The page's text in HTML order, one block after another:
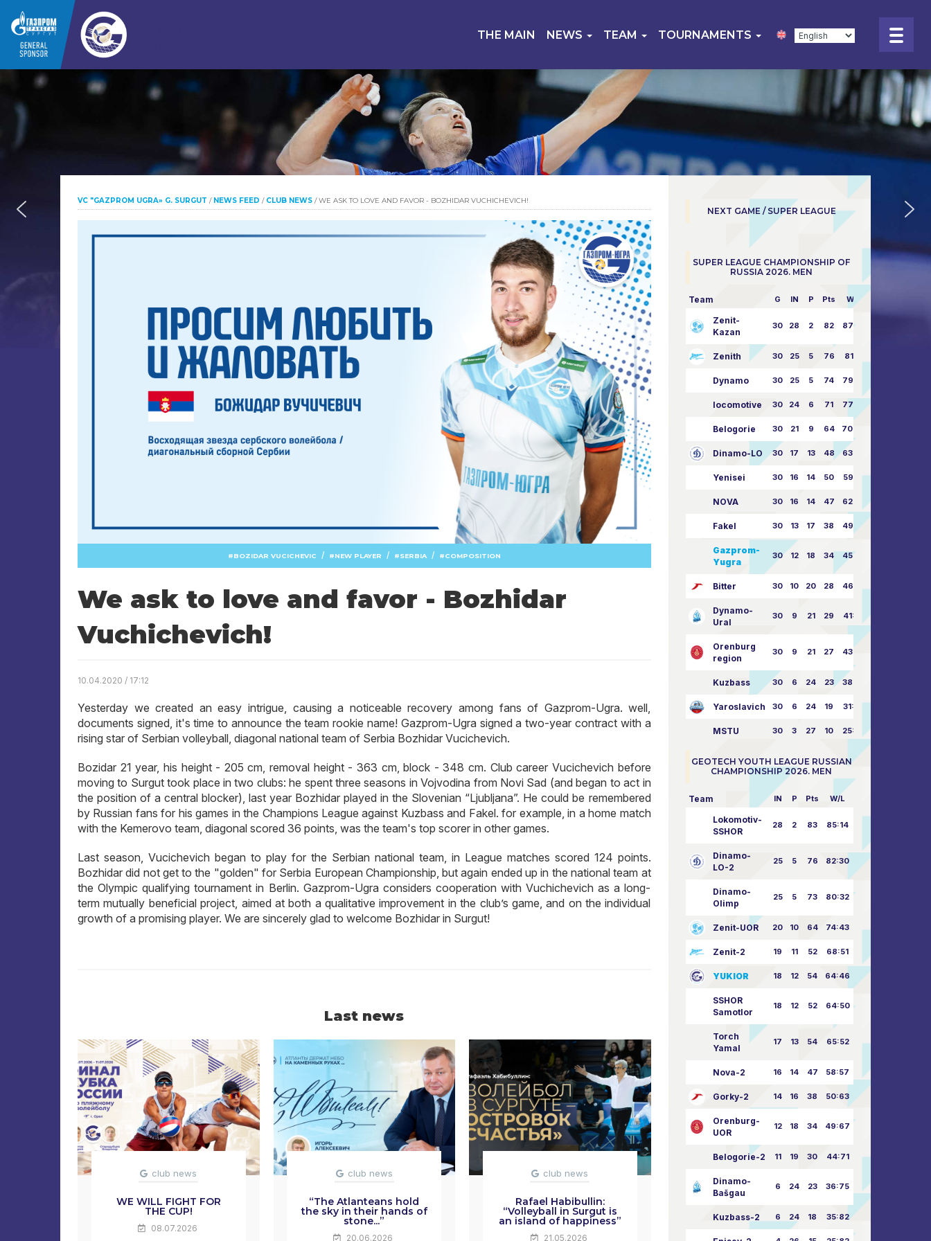
THE MAIN NEWS TEAM TOURNAMENTS
VC "GAZPROM UGRA» G. SURGUT / NEWS FEED / CLUB NEWS /WE ASK TO LOVE AND FAVOR - BOZHIDAR VUCHICHEVICH!
BOZIDAR VUCICHEVIC / NEW PLAYER / SERBIA / COMPOSITION
We ask to love and favor - Bozhidar
Vuchichevich!
10.04.2020 / 17:12
Yesterday we created an easy intrigue, causing a noticeable recovery among fans of Gazprom-Ugra. well,
documents signed, it's time to announce the team rookie name! Gazprom-Ugra signed a two-year contract with a
rising star of Serbian volleyball, diagonal national team of Serbia Bozhidar Vucichevich.
Bozidar 21 year, his height - 205 cm, removal height - 363 cm, block - 348 cm. Club career Vucichevich before
moving to Surgut took place in two clubs: he spent three seasons in Vojvodina from Novi Sad (and began to act in
the position of a central blocker), last year Bozhidar played in the Slovenian “Ljubljana”. He could be remembered
by Russian fans for his games in the Champions League against Kuzbass and Fakel. for example, in a home match
with the Kemerovo team, diagonal scored 36 points, was the team's top scorer in other games.
Last season, Vucichevich began to play for the Serbian national team, in League matches scored 124 points.
Bozhidar did not get to the "golden" for Serbia European Championship, but again ended up in the national team at
the Olympic qualifying tournament in Berlin. Gazprom-Ugra considers cooperation with Vuchichevich as a long-
term mutually beneficial project, aimed at both a qualitative improvement in the club’s game, and on the individual
growth of a promising player. We are sincerely glad to welcome Bozhidar in Surgut!
Last news
club news
WE WILL FIGHT FOR
THE CUP!
08.07.2026
club news
“The Atlanteans hold
the sky in their hands of
stone...”
20.06.2026
club news
Rafael Habibullin:
“Volleyball in Surgut is
an island of happiness”
21.05.2026
Happy Great Victory
Day!
09.05.2026
NEXT GAME / SUPER LEAGUE
SUPER LEAGUE CHAMPIONSHIP OF
RUSSIA 2026. MEN
Team G IN P Pts W/L
Zenit-
Kazan
30 28 2 82 87:24
Zenith 30 25 5 76 81:21
Dynamo 30 25 5 74 79:26
locomotive 30 24 6 71 77:33
Belogorie 30 21 9 64 70:40
Dinamo-LO 30 17 13 48 63:57
Yenisei 30 16 14 50 59:53
NOVA 30 16 14 47 62:58
Fakel 30 13 17 38 49:62
Gazprom-
Yugra
30 12 18 34 45:63
Bitter 30 10 20 28 46:73
Dynamo-
Ural
30 9 21 29 41:70
Orenburg
region
30 9 21 27 43:73
Kuzbass 30 6 24 23 38:76
Yaroslavich 30 6 24 19 31:80
MSTU 30 3 27 10 25:87
GEOTECH YOUTH LEAGUE RUSSIAN
CHAMPIONSHIP 2026. MEN
Team IN P Pts W/L
Lokomotiv-
SSHOR
28 2 83 85:14
Dinamo-
LO-2
25 5 76 82:30
Dinamo-
Olimp
25 5 73 80:32
Zenit-UOR 20 10 64 74:43
Zenit-2 19 11 52 68:51
YUKIOR 18 12 54 64:46
SSHOR
Samotlor
18 12 52 64:50
Torch
Yamal
17 13 54 65:52
Nova-2 16 14 47 58:57
Gorky-2 14 16 38 50:63
Orenburg-
UOR
12 18 34 49:67
Belogorie-2 11 19 30 44:71
Dinamo-
Bašgau
6 24 23 36:75
Kuzbass-2 6 24 18 35:82